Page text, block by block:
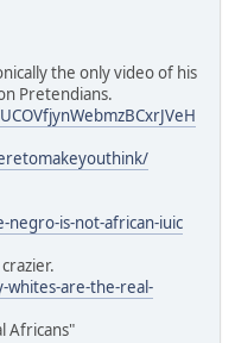
the only video of his
Pretendians.
negro-is-not-african-iuic
whites-are-the-real-
Africans"